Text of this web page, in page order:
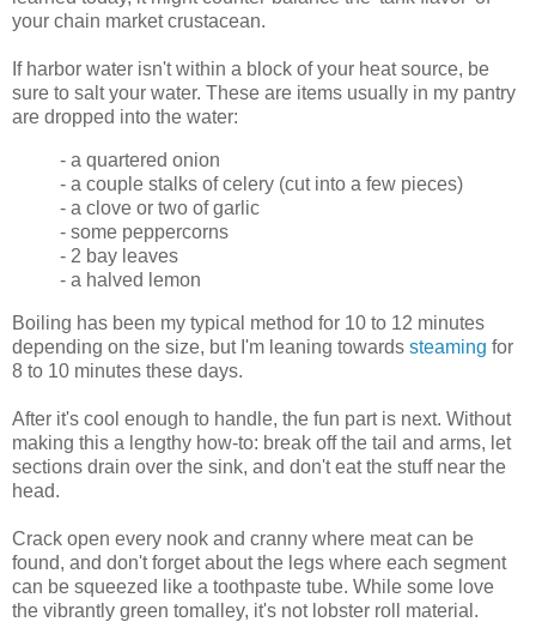
your chain market crustacean.
If harbor water isn't within a block of your heat source, be
sure to salt your water. These are items usually in my pantry
are dropped into the water:
- a quartered onion
- a couple stalks of celery (cut into a few pieces)
- a clove or two of garlic
- some peppercorns
- 2 bay leaves
- a halved lemon
Boiling has been my typical method for 10 to 12 minutes
depending on the size, but I'm leaning towards steaming for
8 to 10 minutes these days.
After it's cool enough to handle, the fun part is next. Without
making this a lengthy how-to: break off the tail and arms, let
sections drain over the sink, and don't eat the stuff near the
head.
Crack open every nook and cranny where meat can be
found, and don't forget about the legs where each segment
can be squeezed like a toothpaste tube. While some love
the vibrantly green tomalley, it's not lobster roll material.